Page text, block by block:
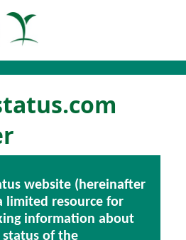
website (hereinafter
limited resource for
information about
of the